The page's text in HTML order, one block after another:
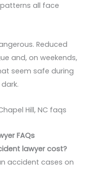
all face
Reduced
and, on weekends,
seem safe during
FAQs
lawyer cost?
accident cases on